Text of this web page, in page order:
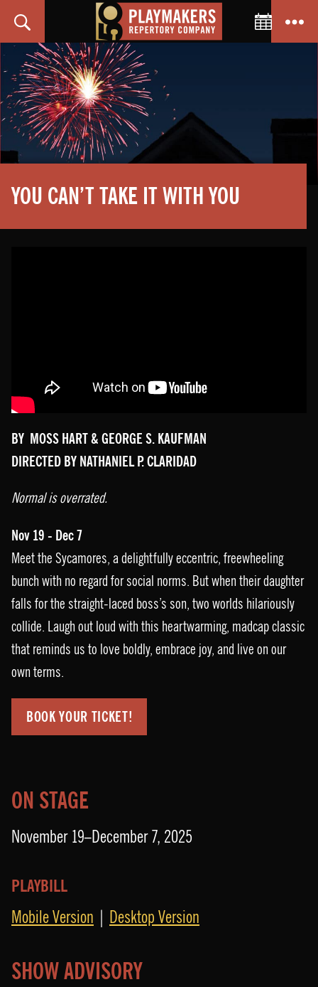
Company
Toggle
YOU CAN’T TAKE IT WITH YOU
BY MOSS HART & GEORGE S. KAUFMAN
DIRECTED BY NATHANIEL P. CLARIDAD
Normal is overrated.
Nov 19 - Dec 7
Meet the Sycamores, a delightfully eccentric, freewheeling
bunch with no regard for social norms. But when their daughter
falls for the straight-laced boss’s son, two worlds hilariously
collide. Laugh out loud with this heartwarming, madcap classic
that reminds us to love boldly, embrace joy, and live on our
own terms.
BOOK YOUR TICKET!
ON STAGE
November 19–December 7, 2025
PLAYBILL
Mobile Version | Desktop Version
SHOW ADVISORY